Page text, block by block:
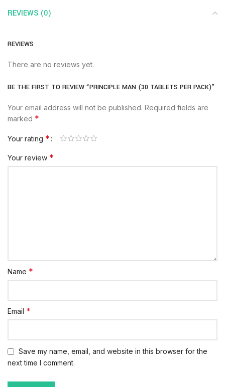
REVIEWS (0)
REVIEWS
There are no reviews yet.
BE THE FIRST TO REVIEW “PRINCIPLE MAN (30 TABLETS PER PACK)”
Your email address will not be published. Required fields are
marked *
Your rating *
Your review *
Name *
Email *
Save my name, email, and website in this browser for the
next time I comment.